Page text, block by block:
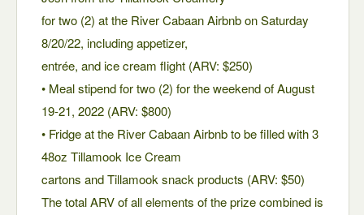
for two (2) at the River Cabaan Airbnb on Saturday
8/20/22, including appetizer,
entrée, and ice cream flight (ARV: $250)
• Meal stipend for two (2) for the weekend of August
19-21, 2022 (ARV: $800)
• Fridge at the River Cabaan Airbnb to be filled with 3
48oz Tillamook Ice Cream
cartons and Tillamook snack products (ARV: $50)
The total ARV of all elements of the prize combined is